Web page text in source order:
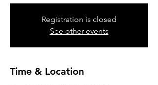
Registration is closed
See other events
Time & Location